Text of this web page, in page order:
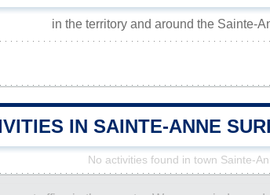
in the territory and around the Sainte-
IN SAINTE-ANNE
No activities found in town Sainte-